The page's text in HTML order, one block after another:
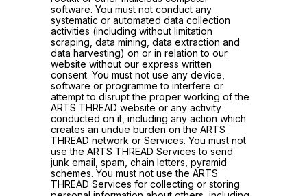
software. You must not conduct any
systematic or automated data collection
activities (including without limitation
scraping, data mining, data extraction and
data harvesting) on or in relation to our
website without our express written
consent. You must not use any device,
software or programme to interfere or
attempt to disrupt the proper working of the
ARTS THREAD website or any activity
conducted on it, including any action which
creates an undue burden on the ARTS
THREAD network or Services. You must not
use the ARTS THREAD Services to send
junk email, spam, chain letters, pyramid
schemes. You must not use the ARTS
THREAD Services for collecting or storing